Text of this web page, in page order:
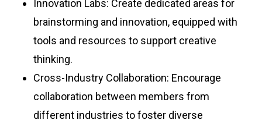
Innovation Labs: Create dedicated areas for
brainstorming and innovation, equipped with
tools and resources to support creative
thinking.
Cross-Industry Collaboration: Encourage
collaboration between members from
different industries to foster diverse